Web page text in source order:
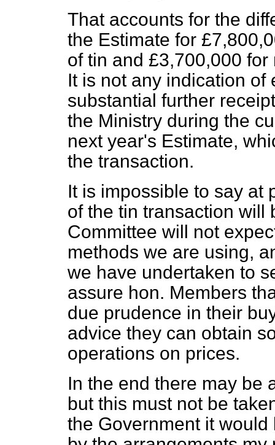
That accounts for the
the Estimate for
of tin and £3,700,000
It is not any indication
substantial further
the Ministry during the
next year's Estimate,
the transaction.
It is impossible to say at
of the tin transaction will
Committee will not
methods we are using,
we have undertaken to
assure hon. Members
due prudence in their
advice they can obtain
operations on prices.
In the end there may be
but this must not be
the Government it